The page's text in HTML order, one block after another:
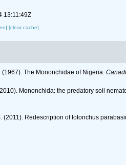
13:11:49Z
[clear cache]
(1967). The Mononchidae of Nigeria.
Mononchida: the predatory soil
(2011). Redescription of Iotonchus